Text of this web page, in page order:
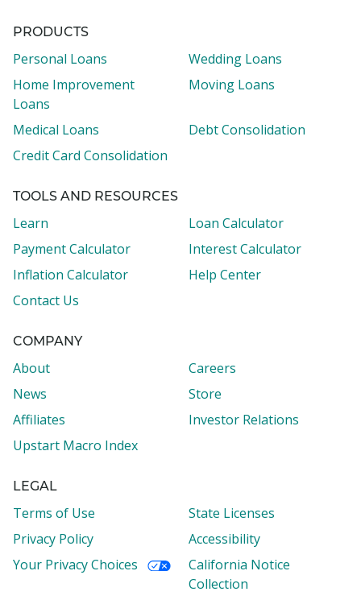
PRODUCTS
Personal Loans
Wedding Loans
Home Improvement
Loans
Moving Loans
Medical Loans
Debt Consolidation
Credit Card Consolidation
TOOLS AND RESOURCES
Learn
Loan Calculator
Payment Calculator
Interest Calculator
Inflation Calculator
Help Center
Contact Us
COMPANY
About
Careers
News
Store
Affiliates
Investor Relations
Upstart Macro Index
LEGAL
Terms of Use
State Licenses
Privacy Policy
Accessibility
Your Privacy Choices
California Notice
Collection